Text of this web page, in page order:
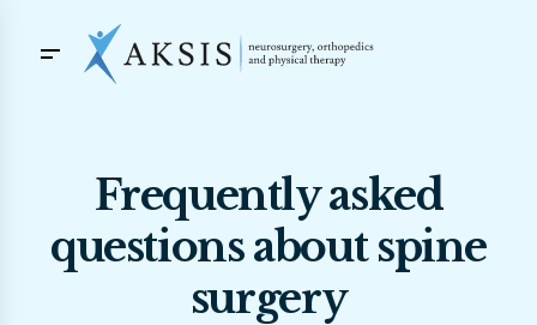
Frequently asked
questions about spine
surgery